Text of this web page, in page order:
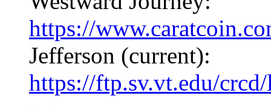
https://
Jefferson (current):
https://ftp.sv.vt.edu/